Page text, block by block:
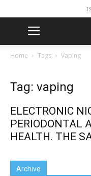
Home Tags Vaping
Tag: vaping
ELECTRONIC
PERIODONTAL
HEALTH. THE
Archive